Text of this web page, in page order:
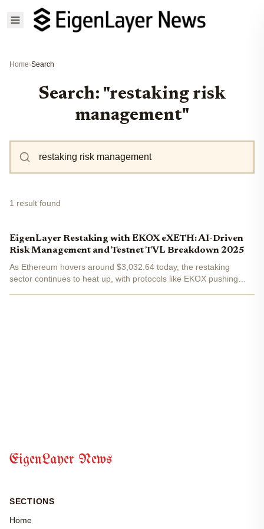
Home›Search
Search: "restaking risk
management"
1 result found
EigenLayer Restaking with EKOX eXETH: AI-Driven
Risk Management and Testnet TVL Breakdown 2025
As Ethereum hovers around $3,032.64 today, the restaking
sector continues to heat up, with protocols like EKOX pushing
EigenLayer News
SECTIONS
Home